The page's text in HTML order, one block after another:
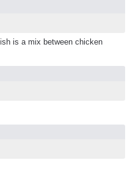
is a mix between chicken